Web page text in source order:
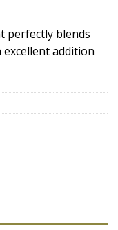
perfectly blends
addition